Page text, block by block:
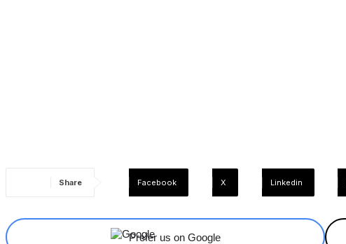
Share Facebook X Linkedin
Prefer us on Google